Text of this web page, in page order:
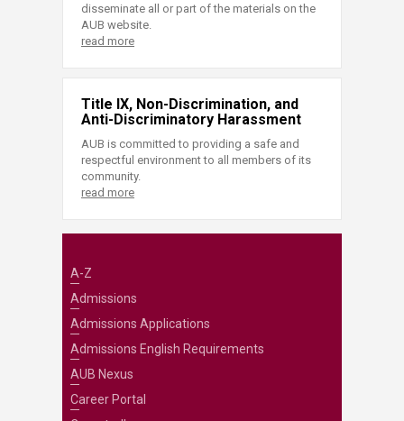
disseminate all or part of the materials on the
AUB website.
read more
Title IX, Non-Discrimination, and
Anti-Discriminatory Harassment
AUB is committed to providing a safe and
respectful environment to all members of its
community.
read more
A-Z
Admissions
Admissions Applications
Admissions English Requirements
AUB Nexus
Career Portal